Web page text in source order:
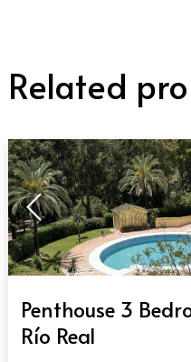
Related
Penthouse 3
Río Real